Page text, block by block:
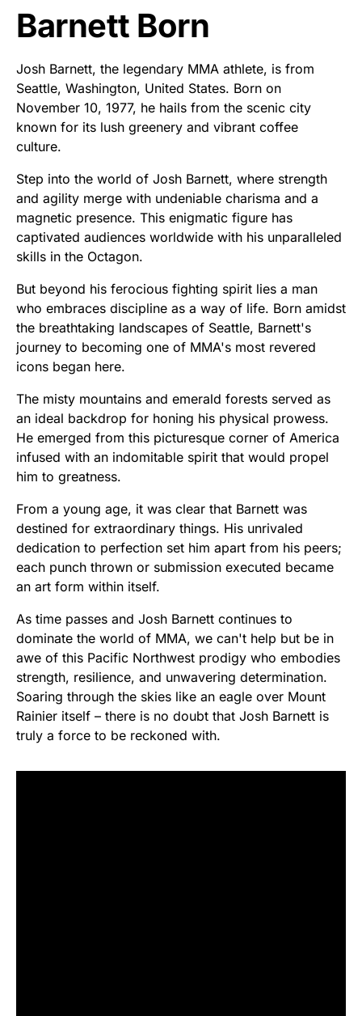
Barnett Born
Josh Barnett, the legendary MMA athlete, is from
Seattle, Washington, United States. Born on
November 10, 1977, he hails from the scenic city
known for its lush greenery and vibrant coffee
culture.
Step into the world of Josh Barnett, where strength
and agility merge with undeniable charisma and a
magnetic presence. This enigmatic figure has
captivated audiences worldwide with his unparalleled
skills in the Octagon.
But beyond his ferocious fighting spirit lies a man
who embraces discipline as a way of life. Born amidst
the breathtaking landscapes of Seattle, Barnett's
journey to becoming one of MMA's most revered
icons began here.
The misty mountains and emerald forests served as
an ideal backdrop for honing his physical prowess.
He emerged from this picturesque corner of America
infused with an indomitable spirit that would propel
him to greatness.
From a young age, it was clear that Barnett was
destined for extraordinary things. His unrivaled
dedication to perfection set him apart from his peers;
each punch thrown or submission executed became
an art form within itself.
As time passes and Josh Barnett continues to
dominate the world of MMA, we can't help but be in
awe of this Pacific Northwest prodigy who embodies
strength, resilience, and unwavering determination.
Soaring through the skies like an eagle over Mount
Rainier itself – there is no doubt that Josh Barnett is
truly a force to be reckoned with.